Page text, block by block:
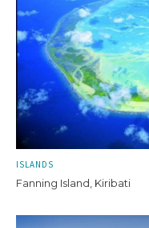
ISLANDS
Fanning Island, Kiribati